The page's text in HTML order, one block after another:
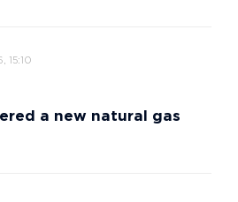
15:10
a new natural gas